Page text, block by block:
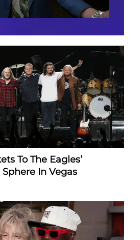
To The Eagles’
In Vegas